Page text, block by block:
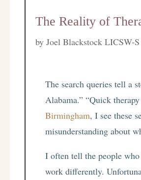
The Reality of
byJoel Blackstock LICSW-
The search queries tell a
Alabama.” “Quick
Birmingham, I see these
misunderstanding about
I often tell the people
work differently.